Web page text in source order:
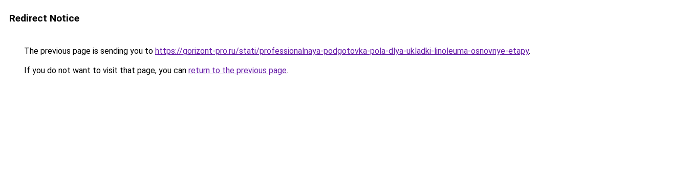
Redirect Notice
The previous page is sending you to https://gorizont-pro.ru/stati/professionalnaya-podgotovka-pola-dlya-ukladki-linoleuma-osnovnye-etapy.
If you do not want to visit that page, you can return to the previous page.